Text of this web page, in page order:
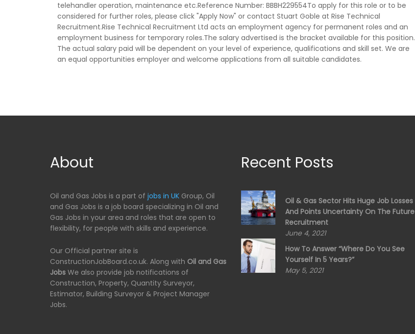
telehandler operation, maintenance etc.Reference Number: BBBH229554To apply for this role or to be
considered for further roles, please click "Apply Now" or contact Stuart Goble at Rise Technical
Recruitment.Rise Technical Recruitment Ltd acts an employment agency for permanent roles and an
employment business for temporary roles.The salary advertised is the bracket available for this position.
The actual salary paid will be dependent on your level of experience, qualifications and skill set. We are
an equal opportunities employer and welcome applications from all suitable candidates.
About
Oil and Gas Jobs is a part of jobs in UK Group, Oil
and Gas Jobs is a job board specializing in Oil and
Gas Jobs in your area and roles that are open to
flexibility, for people with skills and experience.
Our Official partner site is
ConstructionJobBoard.co.uk. Along with Oil and Gas
Jobs We also provide job notifications of
Construction, Property, Quantity Surveyor,
Estimator, Building Surveyor & Project Manager
Jobs.
Recent Posts
Oil & Gas Sector Hits Huge Job Losses
And Points Uncertainty On The Future
Recruitment
June 4, 2021
How To Answer “Where Do You See
Yourself In 5 Years?”
May 5, 2021